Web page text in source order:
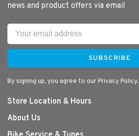
news and product offers via email
SUBSCRIBE
By signing up, you agree to our Privacy Policy.
Store Location & Hours
About Us